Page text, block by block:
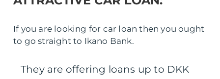
If you are looking for car loan then you ought
to go straight to Ikano Bank.
They are offering loans up to DKK